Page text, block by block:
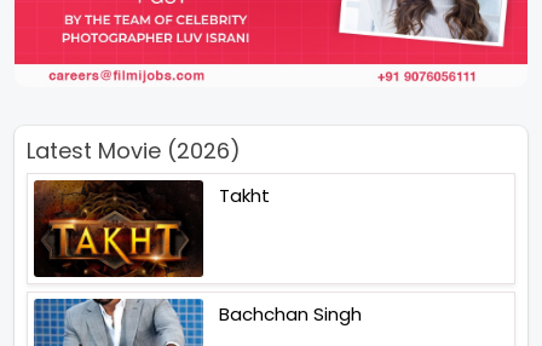
Latest Movie (2026)
Takht
Bachchan Singh